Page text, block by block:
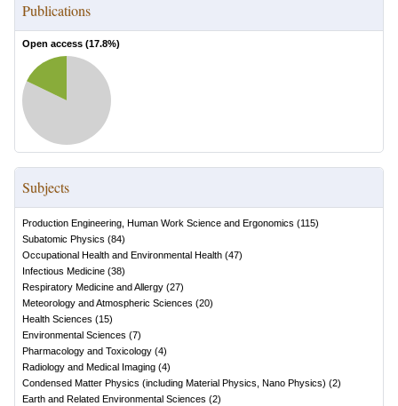
Publications
Open access (17.8%)
Subjects
Production Engineering, Human Work Science and Ergonomics (115)
Subatomic Physics (84)
Occupational Health and Environmental Health (47)
Infectious Medicine (38)
Respiratory Medicine and Allergy (27)
Meteorology and Atmospheric Sciences (20)
Health Sciences (15)
Environmental Sciences (7)
Pharmacology and Toxicology (4)
Radiology and Medical Imaging (4)
Condensed Matter Physics (including Material Physics, Nano Physics) (2)
Earth and Related Environmental Sciences (2)